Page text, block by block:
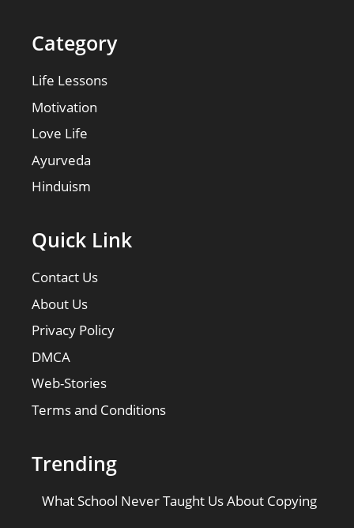
Category
Life Lessons
Motivation
Love Life
Ayurveda
Hinduism
Quick Link
Contact Us
About Us
Privacy Policy
DMCA
Web-Stories
Terms and Conditions
Trending
What School Never Taught Us About Copying